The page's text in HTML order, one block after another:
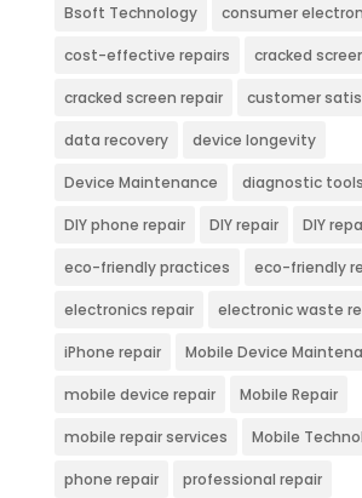
Bsoft Technology consumer
cost-effective repairs cracked
cracked screen repair customer
data recovery device longevity
Device Maintenance diagnostic tools
DIY phone repair DIY repair DIY
eco-friendly practices eco-friendly
electronics repair electronic waste
iPhone repair Mobile Device
mobile device repair Mobile Repair
mobile repair services Mobile
phone repair professional repair